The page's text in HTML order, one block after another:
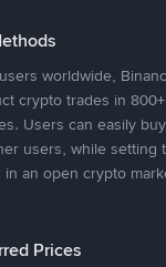
worldwide,
crypto trades in
Users can easily
users, while setting
an open crypto
Prices